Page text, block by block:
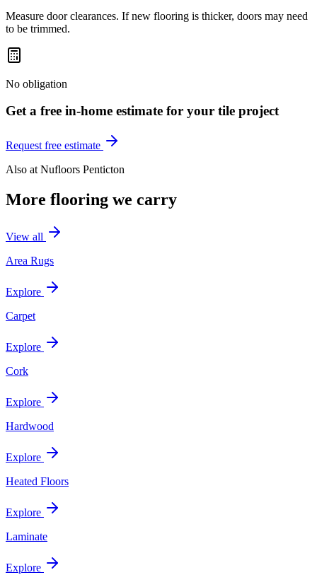
Measure door clearances. If new flooring is thicker, doors may need
to be trimmed.
No obligation
Get a free in-home estimate for your tile project
Request free estimate
Also at Nufloors Penticton
More flooring we carry
View all
Area Rugs
Explore
Carpet
Explore
Cork
Explore
Hardwood
Explore
Heated Floors
Explore
Laminate
Explore